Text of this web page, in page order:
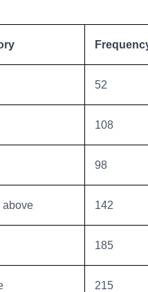
52
108
98
above 142
185
215